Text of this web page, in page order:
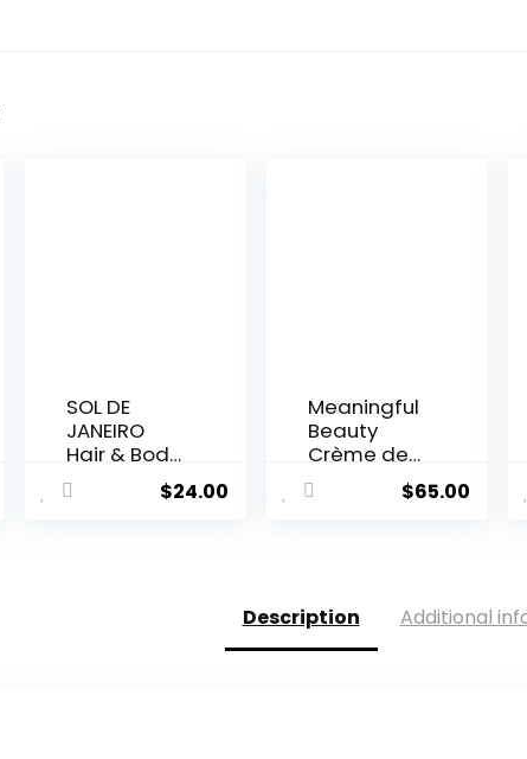
SOL DE
JANEIRO
Hair & Body
Perf...
$24.00
Meaningful
Beauty
Crème de
Serum M...$65.00
Description Additional